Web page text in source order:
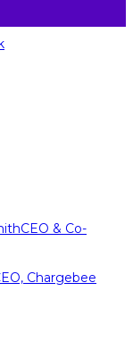
CEO & Co-
Chargebee